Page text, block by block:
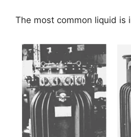
The most common liquid is